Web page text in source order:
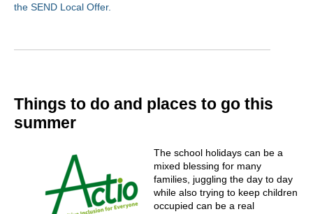
the SEND Local Offer.
Things to do and places to go this
summer
The school holidays can be a
mixed blessing for many
families, juggling the day to day
while also trying to keep children
occupied can be a real